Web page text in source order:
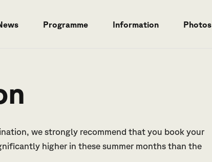
Programme Information Photos
we strongly recommend that you book your
higher in these summer months than the